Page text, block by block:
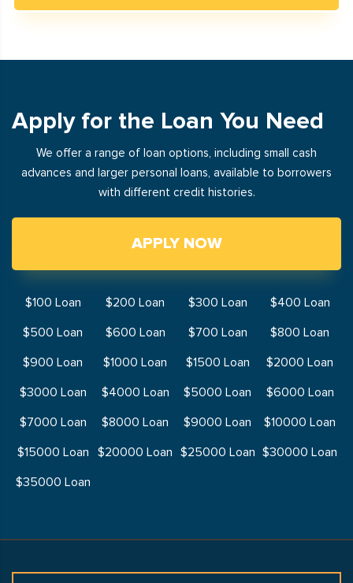
Apply for the Loan You Need
We offer a range of loan options, including small cash
advances and larger personal loans, available to borrowers
with different credit histories.
APPLY NOW
$100 Loan $200 Loan $300 Loan
$400 Loan
$500 Loan
$600 Loan $700 Loan
$800 Loan
$900 Loan
$1000 Loan $1500 Loan
$2000 Loan
$3000 Loan
$4000 Loan $5000 Loan
$6000 Loan
$7000 Loan
$8000 Loan $9000 Loan
$10000 Loan
$15000 Loan
$20000 Loan $25000 Loan $30000 Loan
$35000 Loan